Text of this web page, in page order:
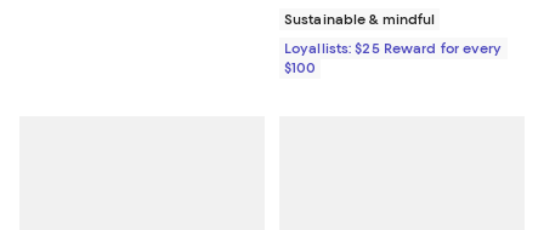
Sustainable & mindful
Loyallists: $25 Reward for every
$100